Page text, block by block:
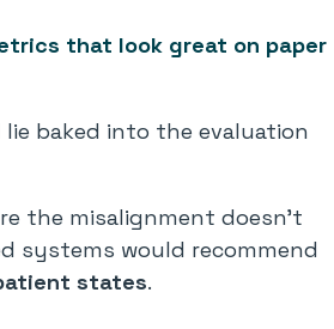
that look great on paper
baked into the evaluation
the misalignment doesn’t
systems would recommend
states.